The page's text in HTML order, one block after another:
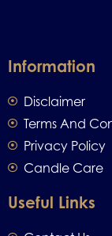
Information
Disclaimer
Terms And
Privacy Policy
Candle Care
Useful Links